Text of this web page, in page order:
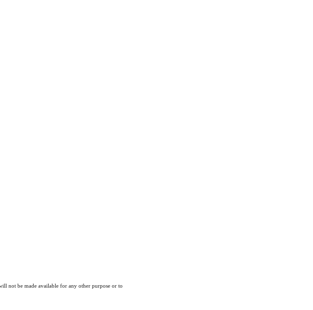
not be made available for any other purpose or to